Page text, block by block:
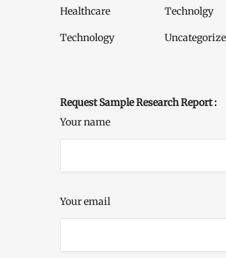
Healthcare Technolgy
Technology
Request Sample Research Report :
Your name
Your email